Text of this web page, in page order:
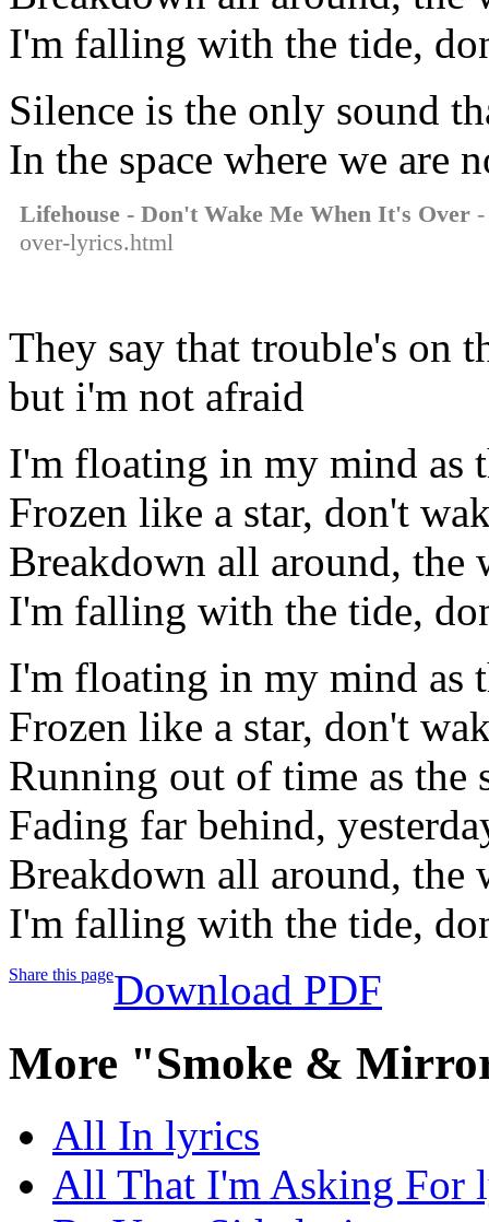
I'm falling with the tide,
Silence is the only sound
In the space where we are
Lifehouse - Don't Wake Me When It's Over -
over-lyrics.html
They say that trouble's on
but i'm not afraid
I'm floating in my mind as
Frozen like a star, don't
Breakdown all around,
I'm falling with the tide,
I'm floating in my mind as
Frozen like a star, don't
Running out of time as the
Fading far behind,
Breakdown all around,
I'm falling with the tide,
Share this pageDownload PDF
More "Smoke &
All In lyrics
All That I'm Asking For